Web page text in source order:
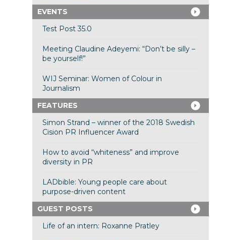
EVENTS
Test Post 35.0
Meeting Claudine Adeyemi: “Don’t be silly –
be yourself!”
WIJ Seminar: Women of Colour in
Journalism
FEATURES
Simon Strand – winner of the 2018 Swedish
Cision PR Influencer Award
How to avoid “whiteness” and improve
diversity in PR
LADbible: Young people care about
purpose-driven content
GUEST POSTS
Life of an intern: Roxanne Pratley